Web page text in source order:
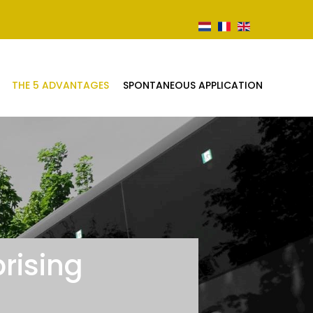
THE 5 ADVANTAGES SPONTANEOUS APPLICATION